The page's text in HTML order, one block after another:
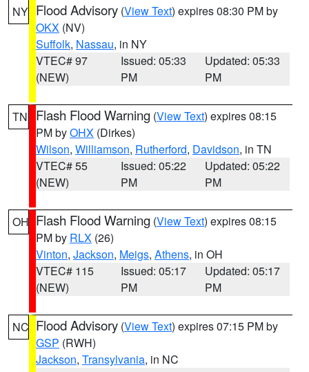
NY Flood Advisory (View Text) expires 08:30 PM by
OKX (NV)
Suffolk, Nassau, in NY
VTEC# 97
(NEW)
Issued: 05:33
PM
Updated: 05:33
PM
TN Flash Flood Warning (View Text) expires 08:15
PM byOHX (Dirkes)
Wilson, Williamson, Rutherford, Davidson, in TN
VTEC# 55
(NEW)
Issued: 05:22
PM
Updated: 05:22
PM
OH Flash Flood Warning (View Text) expires 08:15
PM by RLX (26)
Vinton, Jackson, Meigs, Athens, in OH
VTEC# 115
(NEW)
Issued: 05:17
PM
Updated: 05:17
PM
NC Flood Advisory (View Text) expires 07:15 PM by
GSP (RWH)
Jackson, Transylvania, in NC